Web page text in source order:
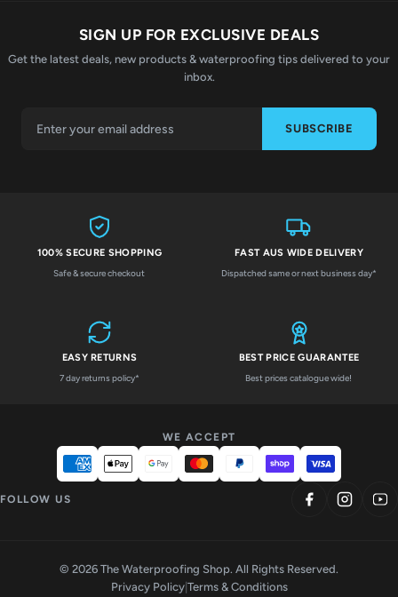
SIGN UP FOR EXCLUSIVE DEALS
Get the latest deals, new products & waterproofing tips delivered to your
inbox.
SUBSCRIBE
100% SECURE SHOPPING
Safe & secure checkout
FAST AUS WIDE DELIVERY
Dispatched same or next business day*
EASY RETURNS
7 day returns policy*
BEST PRICE GUARANTEE
Best prices catalogue wide!
WE ACCEPT
FOLLOW US
© 2026 The Waterproofing Shop. All Rights Reserved.
Privacy Policy| Terms & Conditions